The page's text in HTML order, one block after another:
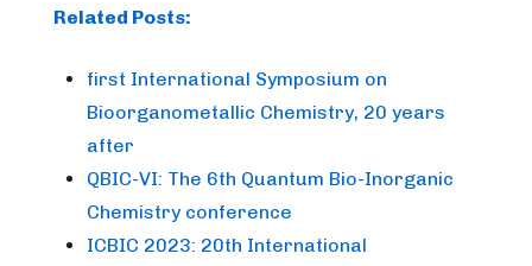
Related Posts:
first International Symposium on
Bioorganometallic Chemistry, 20 years
after
QBIC-VI: The 6th Quantum Bio-Inorganic
Chemistry conference
ICBIC 2023: 20th International